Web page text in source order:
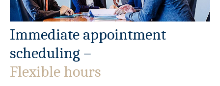
Immediate appointment
scheduling –
Flexible hours